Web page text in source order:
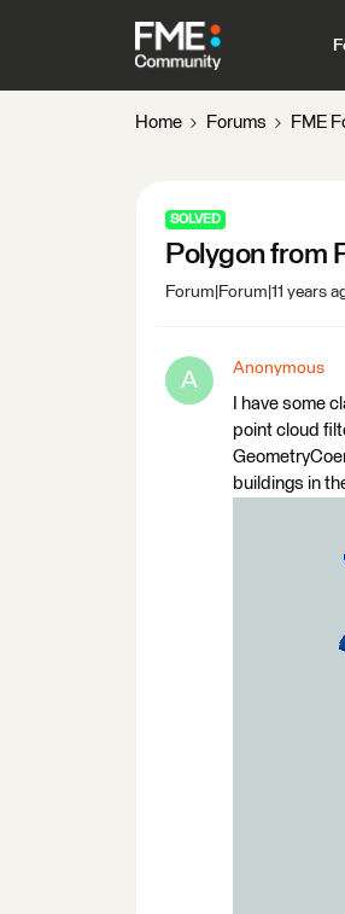
Home Forums FME
SOLVED
Polygon from
Forum|Forum|11 years
A Anonymous
I have some
point cloud
buildings in